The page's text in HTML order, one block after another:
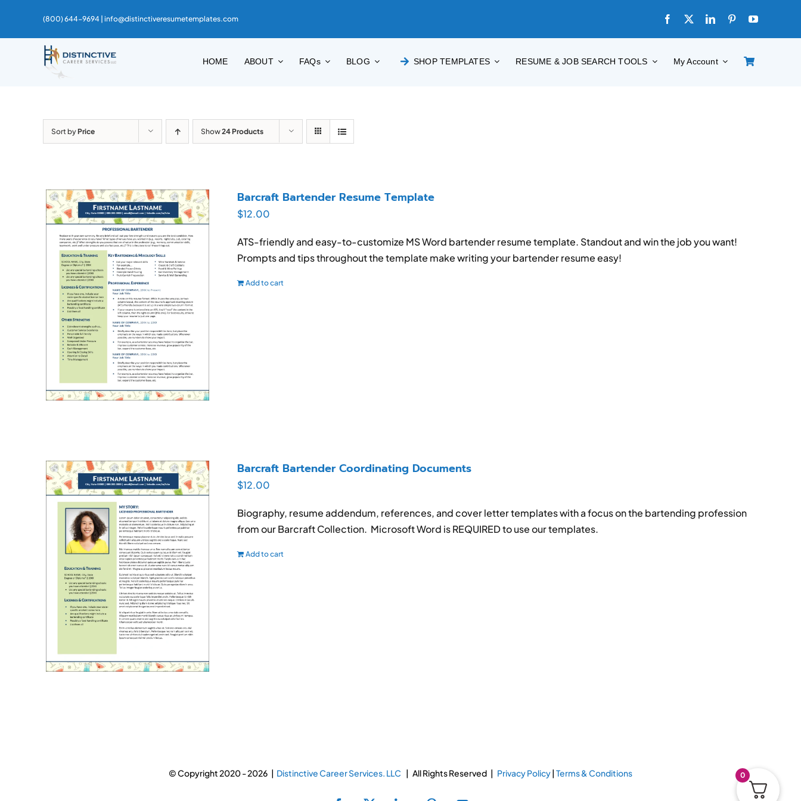
content
(800) 644-9694 | info@distinctiveresumetemplates.com
HOME ABOUT FAQs BLOG SHOP TEMPLATES RESUME & JOB SEARCH TOOLS My Account
Sort byPrice Show24 Products
Barcraft Bartender Resume Template
$12.00
ATS-friendly and easy-to-customize MS Word bartender resume template. Standout and win the job you want!
Prompts and tips throughout the template make writing your bartender resume easy!
Add to cart
Barcraft Bartender Coordinating Documents
$12.00
Biography, resume addendum, references, and cover letter templates with a focus on the bartending profession
from our Barcraft Collection. Microsoft Word is REQUIRED to use our templates.
Add to cart
© Copyright 2020 -2026 | Distinctive Career Services. LLC | All Rights Reserved | Privacy Policy| Terms & Conditions 0